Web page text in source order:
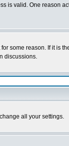
is valid. One reason
some reason. If it is
discussions.
all your settings.